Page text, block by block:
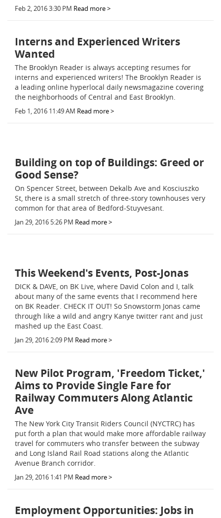
Feb 2, 2016 3:30 PM Read more >
Interns and Experienced Writers
Wanted
The Brooklyn Reader is always accepting resumes for
interns and experienced writers! The Brooklyn Reader is
a leading online hyperlocal daily newsmagazine covering
the neighborhoods of Central and East Brooklyn.
Feb 1, 2016 11:49 AM Read more >
Building on top of Buildings: Greed or
Good Sense?
On Spencer Street, between Dekalb Ave and Kosciuszko
St, there is a small stretch of three-story townhouses very
common for that area of Bedford-Stuyvesant.
Jan 29, 2016 5:26 PM Read more >
This Weekend's Events, Post-Jonas
DICK & DAVE, on BK Live, where David Colon and I, talk
about many of the same events that I recommend here
on BK Reader. CHECK IT OUT! So Snowstorm Jonas came
through like a wild and angry Kanye twitter rant and just
mashed up the East Coast.
Jan 29, 2016 2:09 PM Read more >
New Pilot Program, 'Freedom Ticket,'
Aims to Provide Single Fare for
Railway Commuters Along Atlantic
Ave
The New York City Transit Riders Council (NYCTRC) has
put forth a plan that would make more affordable railway
travel for commuters who transfer between the subway
and Long Island Rail Road stations along the Atlantic
Avenue Branch corridor.
Jan 29, 2016 1:41 PM Read more >
Employment Opportunities: Jobs in